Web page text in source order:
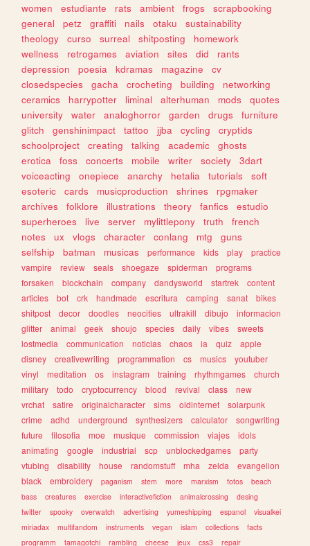
women
estudiante rats ambient frogs
scrapbooking
general
petz graffiti nails otaku
sustainability
theology
curso surreal shitposting
homework
wellness
retrogames aviation sites did
rants
depression
poesia kdramas magazine
cv
closedspecies
gacha crocheting building
networking
ceramics
harrypotter liminal alterhuman mods
quotes
university
water analoghorror garden drugs
furniture
glitch
genshinimpact tattoo jjba cycling
cryptids
schoolproject
creating talking academic
ghosts
erotica
foss concerts mobile writer society
3dart
voiceacting
onepiece anarchy hetalia tutorials
soft
esoteric
cards musicproduction shrines
rpgmaker
archives
folklore illustrations theory fanfics
estudio
superheroes
live server mylittlepony truth
french
notes
ux vlogs character conlang mtg
guns
selfship
batman musicas performance kids play
practice
vampire
review seals shoegaze spiderman
programs
forsaken
blockchain company dandysworld startrek
content
articles
bot crk handmade escritura camping sanat
bikes
shitpost
decor doodles neocities ultrakill dibujo
informacion
glitter
animal geek shoujo species daily vibes
sweets
lostmedia
communication noticias chaos ia quiz
apple
disney
creativewriting programmation cs musics
youtuber
vinyl
meditation os instagram training rhythmgames
church
military
todo cryptocurrency blood revival class
new
vrchat
satire originalcharacter sims oldinternet
solarpunk
crime
adhd underground synthesizers calculator
songwriting
future
filosofia moe musique commission viajes
idols
animating
google industrial scp unblockedgames
party
vtubing
disability house randomstuff mha zelda
evangelion
black
embroidery paganism stem more marxism fotos
beach
bass
creatures exercise interactivefiction animalcrossing
desing
twitter
spooky overwatch advertising yumeshipping espanol
visualkei
miriadax
multifandom instruments vegan islam collections
facts
programm
tamagotchi rambling cheese jeux css3 repair